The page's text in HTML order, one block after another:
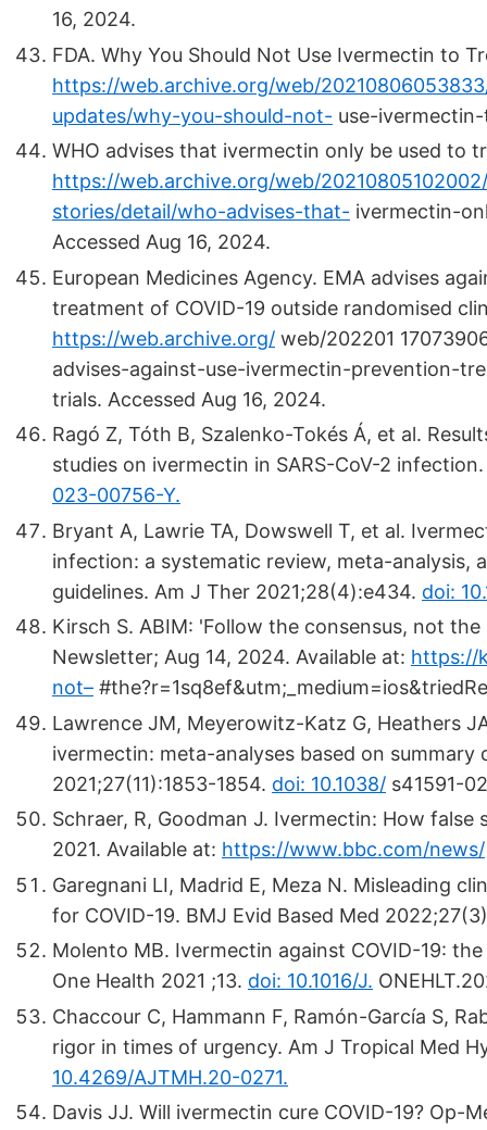
16, 2024.
FDA. Why You Should Not Use Ivermectin to
https://web.archive.org/web/
updates/why-you-should-not- use-
WHO advises that ivermectin only be used to
https://web.archive.org/web/20210805102002/
stories/detail/who-advises-that- ivermectin-
Accessed Aug 16, 2024.
European Medicines Agency. EMA advises
treatment of COVID-19 outside randomised
https://web.archive.org/ web/202201
advises-against-use-ivermectin-prevention-
trials. Accessed Aug 16, 2024.
Ragó Z, Tóth B, Szalenko-Tokés Á, et al.
studies on ivermectin in SARS-CoV-2
023-00756-Y.
Bryant A, Lawrie TA, Dowswell T, et al.
infection: a systematic review, meta-analysis,
guidelines. Am J Ther 2021;28(4):e434. doi:
Kirsch S. ABIM: 'Follow the consensus, not
Newsletter; Aug 14, 2024. Available at: https://
not–
Lawrence JM, Meyerowitz-Katz G, Heathers
ivermectin: meta-analyses based on
2021;27(11):1853-1854. doi: 10.1038/ s41591-
Schraer, R, Goodman J. Ivermectin: How
2021. Available at: https://www.bbc.com/news/
Garegnani LI, Madrid E, Meza N. Misleading
for COVID-19. BMJ Evid Based Med
Molento MB. Ivermectin against COVID-19:
One Health 2021 ;13. doi: 10.1016/J.
Chaccour C, Hammann F, Ramón-García S,
rigor in times of urgency. Am J Tropical Med
10.4269/AJTMH.20-0271.
Davis JJ. Will ivermectin cure COVID-19? Op-